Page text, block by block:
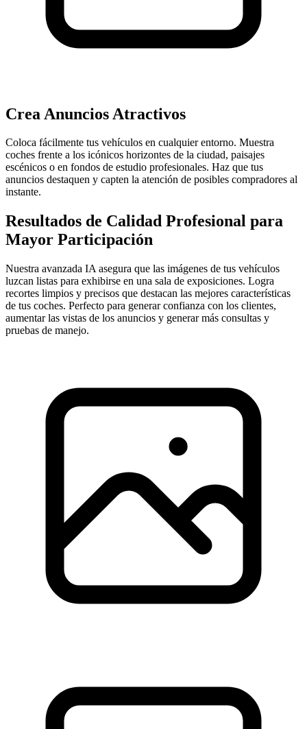
Crea Anuncios Atractivos
Coloca fácilmente tus vehículos en cualquier entorno. Muestra
coches frente a los icónicos horizontes de la ciudad, paisajes
escénicos o en fondos de estudio profesionales. Haz que tus
anuncios destaquen y capten la atención de posibles compradores al
instante.
Resultados de Calidad Profesional para
Mayor Participación
Nuestra avanzada IA asegura que las imágenes de tus vehículos
luzcan listas para exhibirse en una sala de exposiciones. Logra
recortes limpios y precisos que destacan las mejores características
de tus coches. Perfecto para generar confianza con los clientes,
aumentar las vistas de los anuncios y generar más consultas y
pruebas de manejo.